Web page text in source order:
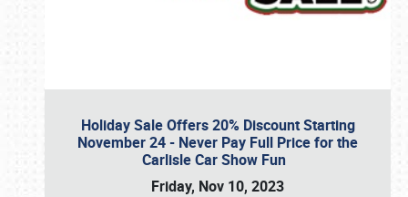
Holiday Sale Offers 20% Discount Starting
November 24 - Never Pay Full Price for the
Carlisle Car Show Fun
Friday, Nov 10, 2023